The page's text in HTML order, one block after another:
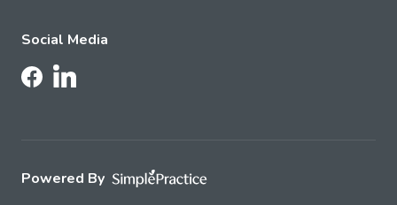
Social Media
Follow Us on Facebook
Follow Us on LinkedIn
Powered By